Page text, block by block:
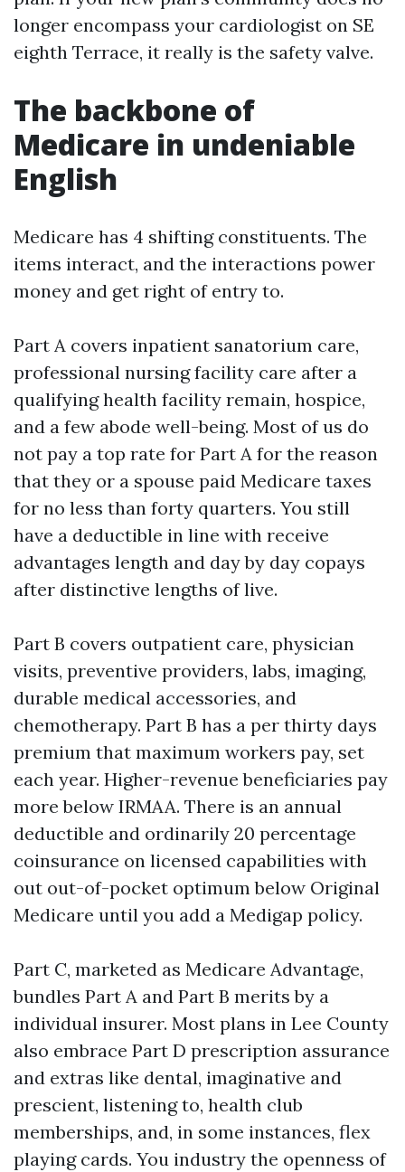
longer encompass your cardiologist on SE
eighth Terrace, it really is the safety valve.
The backbone of
Medicare in undeniable
English
Medicare has 4 shifting constituents. The
items interact, and the interactions power
money and get right of entry to.
Part A covers inpatient sanatorium care,
professional nursing facility care after a
qualifying health facility remain, hospice,
and a few abode well-being. Most of us do
not pay a top rate for Part A for the reason
that they or a spouse paid Medicare taxes
for no less than forty quarters. You still
have a deductible in line with receive
advantages length and day by day copays
after distinctive lengths of live.
Part B covers outpatient care, physician
visits, preventive providers, labs, imaging,
durable medical accessories, and
chemotherapy. Part B has a per thirty days
premium that maximum workers pay, set
each year. Higher-revenue beneficiaries pay
more below IRMAA. There is an annual
deductible and ordinarily 20 percentage
coinsurance on licensed capabilities with
out out-of-pocket optimum below Original
Medicare until you add a Medigap policy.
Part C, marketed as Medicare Advantage,
bundles Part A and Part B merits by a
individual insurer. Most plans in Lee County
also embrace Part D prescription assurance
and extras like dental, imaginative and
prescient, listening to, health club
memberships, and, in some instances, flex
playing cards. You industry the openness of